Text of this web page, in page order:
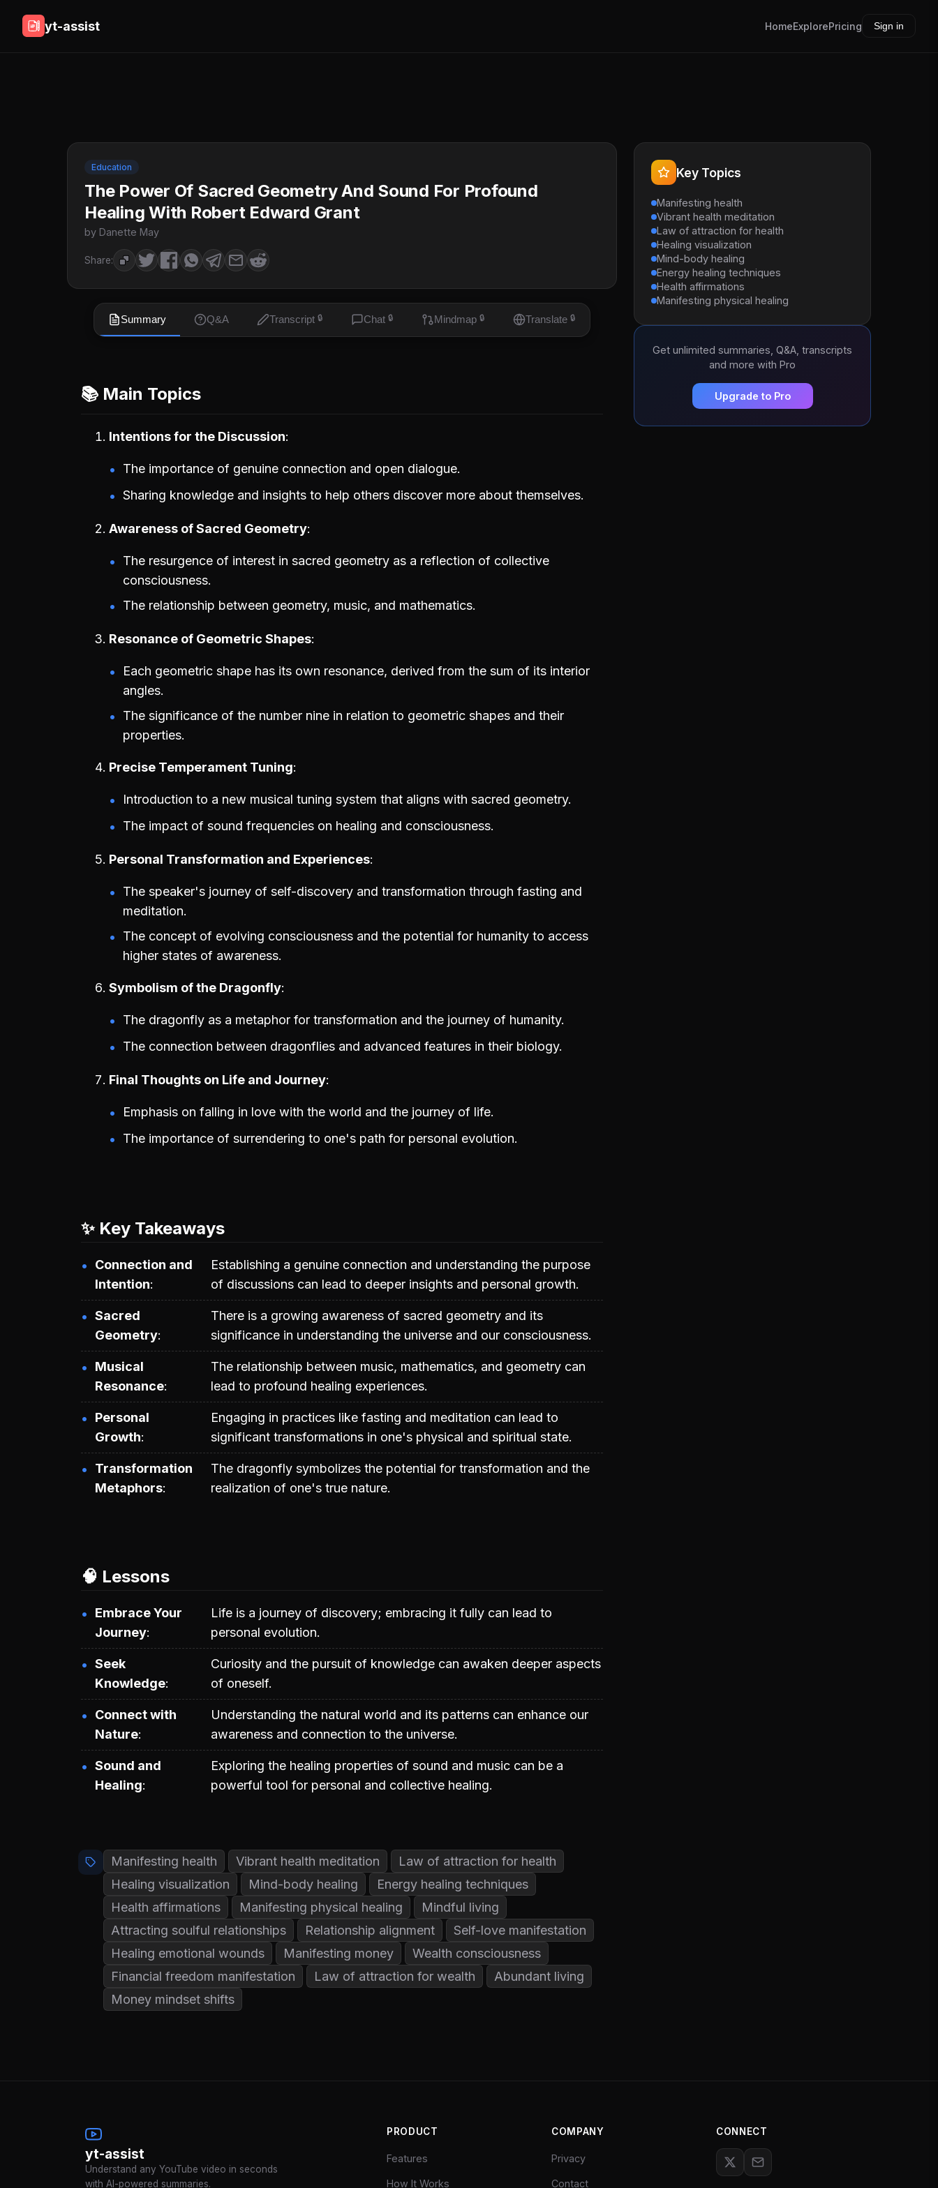
yt-assist HomeExplorePricing Sign in
Education
The Power Of Sacred Geometry And Sound For Profound
Healing With Robert Edward Grant
by Danette May
Share:
Summary Q&A Transcript 🔒 Chat 🔒 Mindmap 🔒 Translate 🔒
📚 Main Topics
Intentions for the Discussion
The importance of genuine connection and open dialogue.
Sharing knowledge and insights to help others discover more about themselves.
Awareness of Sacred Geometry
The resurgence of interest in sacred geometry as a reflection of collective
consciousness.
The relationship between geometry, music, and mathematics.
Resonance of Geometric Shapes
Each geometric shape has its own resonance, derived from the sum of its interior
angles.
The significance of the number nine in relation to geometric shapes and their
properties.
Precise Temperament Tuning
Introduction to a new musical tuning system that aligns with sacred geometry.
The impact of sound frequencies on healing and consciousness.
Personal Transformation and Experiences
The speaker's journey of self-discovery and transformation through fasting and
meditation.
The concept of evolving consciousness and the potential for humanity to access
higher states of awareness.
Symbolism of the Dragonfly
The dragonfly as a metaphor for transformation and the journey of humanity.
The connection between dragonflies and advanced features in their biology.
Final Thoughts on Life and Journey
Emphasis on falling in love with the world and the journey of life.
The importance of surrendering to one's path for personal evolution.
✨ Key Takeaways
Connection and
Intention
Establishing a genuine connection and understanding the purpose
of discussions can lead to deeper insights and personal growth.
Sacred
Geometry
There is a growing awareness of sacred geometry and its
significance in understanding the universe and our consciousness.
Musical
Resonance
The relationship between music, mathematics, and geometry can
lead to profound healing experiences.
Personal
Growth
Engaging in practices like fasting and meditation can lead to
significant transformations in one's physical and spiritual state.
Transformation
Metaphors
The dragonfly symbolizes the potential for transformation and the
realization of one's true nature.
🧠 Lessons
Embrace Your
Journey
Life is a journey of discovery; embracing it fully can lead to
personal evolution.
Seek
Knowledge
Curiosity and the pursuit of knowledge can awaken deeper aspects
of oneself.
Connect with
Nature
Understanding the natural world and its patterns can enhance our
awareness and connection to the universe.
Sound and
Healing
Exploring the healing properties of sound and music can be a
powerful tool for personal and collective healing.
Manifesting health Vibrant health meditation
Law of attraction for health
Healing visualization
Mind-body healing
Energy healing techniques
Health affirmations
Manifesting physical healing
Mindful living
Attracting soulful relationships
Relationship alignment
Self-love manifestation
Healing emotional wounds
Manifesting money
Wealth consciousness
Financial freedom manifestation
Law of attraction for wealth
Abundant living
Money mindset shifts
Key Topics
Manifesting health
Vibrant health meditation
Law of attraction for health
Healing visualization
Mind-body healing
Energy healing techniques
Health affirmations
Manifesting physical healing
Get unlimited summaries, Q&A, transcripts
and more with Pro
Upgrade to Pro
yt-assist
Understand any YouTube video in seconds
with AI-powered summaries.
PRODUCT
Features
How It Works
COMPANY
Privacy
Contact
CONNECT